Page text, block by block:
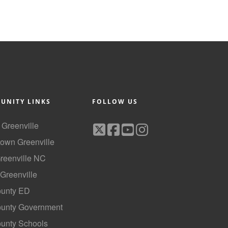
LINKS
Greenville
NC
ED
Government
Schools
FOLLOW US